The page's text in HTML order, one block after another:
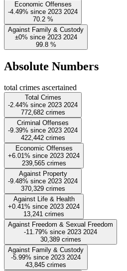
Economic Offenses
-4.49% since 2023 2024
70.2 %
Against Family & Custody
±0% since 2023 2024
99.8 %
Absolute Numbers
total crimes ascertained
Total Crimes
-2.44% since 2023 2024
772,682 crimes
Criminal Offenses
-9.39% since 2023 2024
422,442 crimes
Economic Offenses
+6.01% since 2023 2024
239,565 crimes
Against Property
-9.48% since 2023 2024
370,329 crimes
Against Life & Health
+0.41% since 2023 2024
13,241 crimes
Against Freedom & Sexual Freedom
-11.79% since 2023 2024
30,389 crimes
Against Family & Custody
-5.99% since 2023 2024
43,845 crimes